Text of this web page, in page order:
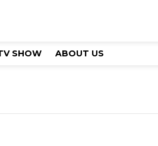
SHOW ABOUT US